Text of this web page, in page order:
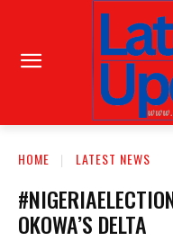
HOME LATEST NEWS
OKOWA’S DELTA